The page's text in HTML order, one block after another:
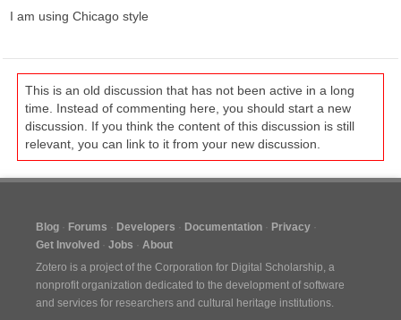
I am using Chicago style
This is an old discussion that has not been active in a long
time. Instead of commenting here, you should start a new
discussion. If you think the content of this discussion is still
relevant, you can link to it from your new discussion.
Blog Forums Developers Documentation
Privacy
Get Involved
Jobs
About
Zotero is a project of the Corporation for Digital Scholarship, a
nonprofit organization dedicated to the development of software
and services for researchers and cultural heritage institutions.